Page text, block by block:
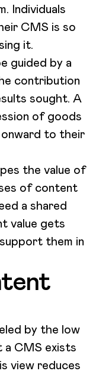
Individuals
CMS is so
it.
guided by a
contribution
sought. A
of goods
to their
the value of
of content
a shared
value gets
them in
by the low
CMS exists
view reduces